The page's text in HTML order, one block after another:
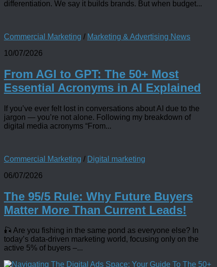
differentiation. We say it builds brands. But when budget...
Commercial Marketing / Marketing & Advertising News
10/07/2026
From AGI to GPT: The 50+ Most
Essential Acronyms in AI Explained
If you’ve ever felt lost in conversations about AI due to the
jargon — you’re not alone. Following my breakdown of
digital media acronyms “From...
Commercial Marketing / Digital marketing
06/07/2026
The 95/5 Rule: Why Future Buyers
Matter More Than Current Leads!
🎣 Are you fishing in the same pond as everyone else? In
today’s data-driven marketing world, focusing only on the
active 5% of buyers –...